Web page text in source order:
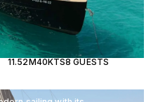
11.52M40KTS8 GUESTS